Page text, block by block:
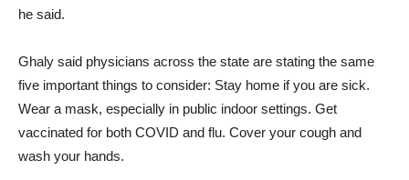
he said.
Ghaly said physicians across the state are stating the same
five important things to consider: Stay home if you are sick.
Wear a mask, especially in public indoor settings. Get
vaccinated for both COVID and flu. Cover your cough and
wash your hands.